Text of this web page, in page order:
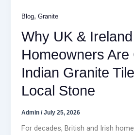
Blog,Granite
Why UK & Ireland
Homeowners Are
Indian Granite
Local Stone
Admin/July 25, 2026
For decades, British and Irish